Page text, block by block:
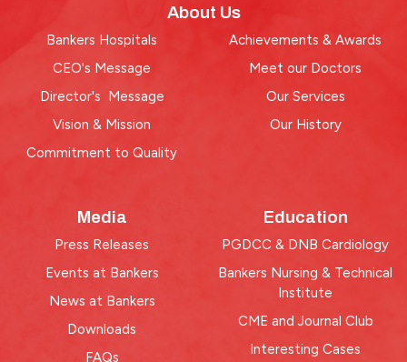
About Us
Bankers Hospitals
CEO's Message
Director's Message
Vision & Mission
Commitment to Quality
Achievements & Awards
Meet our Doctors
Our Services
Our History
Media
Press Releases
Events at Bankers
News at Bankers
Downloads
FAQs
Education
PGDCC & DNB Cardiology
Bankers Nursing & Technical
Institute
CME and Journal Club
Interesting Cases